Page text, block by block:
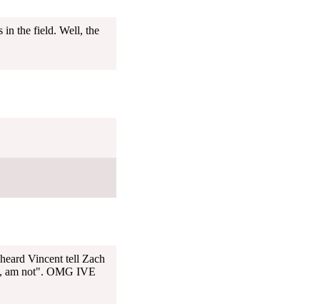
in the field. Well, the
Vincent tell Zach
am not". OMG IVE